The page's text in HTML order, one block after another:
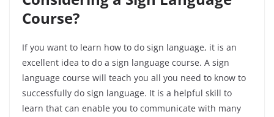
Course?
If you want to learn how to do sign language, it is an
excellent idea to do a sign language course. A sign
language course will teach you all you need to know to
successfully do sign language. It is a helpful skill to
learn that can enable you to communicate with many